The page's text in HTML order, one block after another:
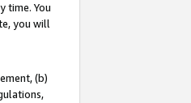
time. You
you will
(b)